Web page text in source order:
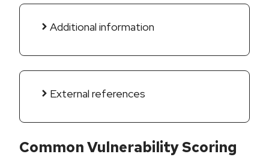
Additional information
External references
Common Vulnerability Scoring